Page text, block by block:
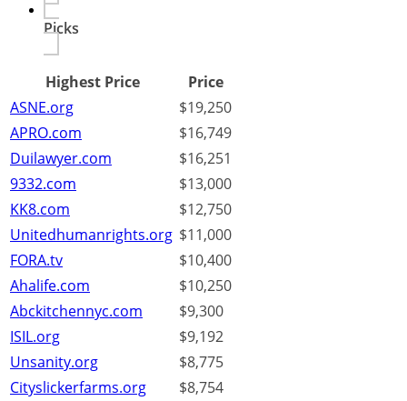
Picks
Highest Price
Price
ASNE.org
$19,250
APRO.com
$16,749
Duilawyer.com
$16,251
9332.com
$13,000
KK8.com
$12,750
Unitedhumanrights.org $11,000
FORA.tv
$10,400
Ahalife.com
$10,250
Abckitchennyc.com
$9,300
ISIL.org
$9,192
Unsanity.org
$8,775
Cityslickerfarms.org
$8,754